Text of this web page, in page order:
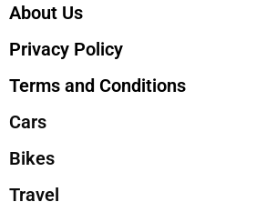
About Us
Privacy Policy
Terms and Conditions
Cars
Bikes
Travel